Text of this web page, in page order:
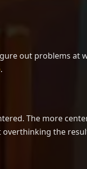
out problems at
.
The more
the